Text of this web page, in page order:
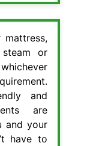
mattress,
or
and
are
and your
have to